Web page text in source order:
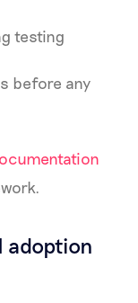
testing
before any
adoption